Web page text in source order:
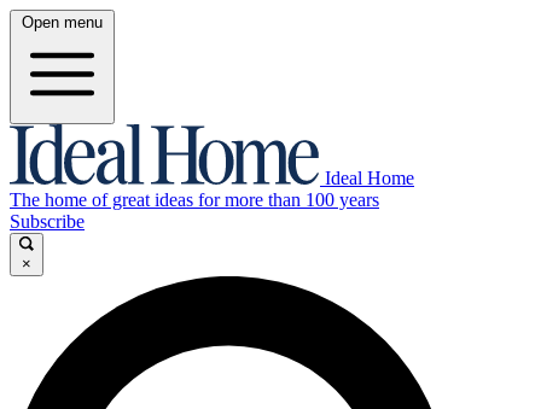
Open menu
Ideal Home
The home of great ideas for more than 100 years
Subscribe
×